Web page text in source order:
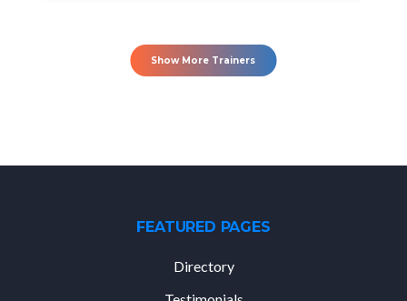
Show More Trainers
FEATURED PAGES
Directory